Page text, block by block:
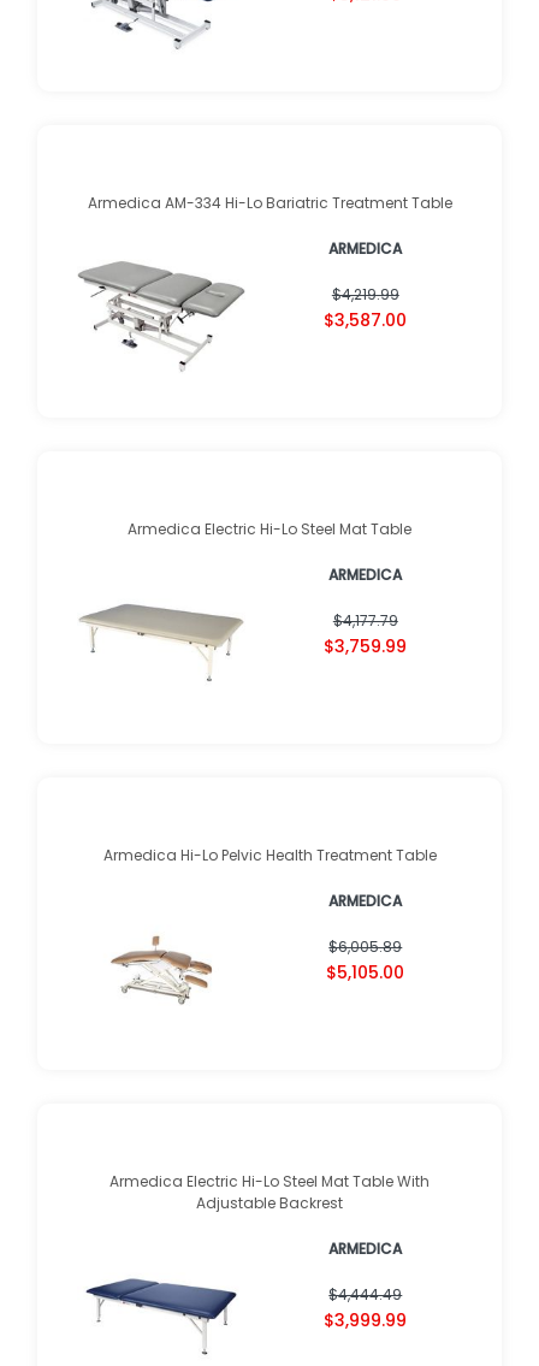
Armedica AM-334 Hi-Lo Bariatric Treatment Table
ARMEDICA
$4,219.99
$3,587.00
Armedica Electric Hi-Lo Steel Mat Table
ARMEDICA
$4,177.79
$3,759.99
Armedica Hi-Lo Pelvic Health Treatment Table
ARMEDICA
$6,005.89
$5,105.00
Armedica Electric Hi-Lo Steel Mat Table With
Adjustable Backrest
ARMEDICA
$4,444.49
$3,999.99